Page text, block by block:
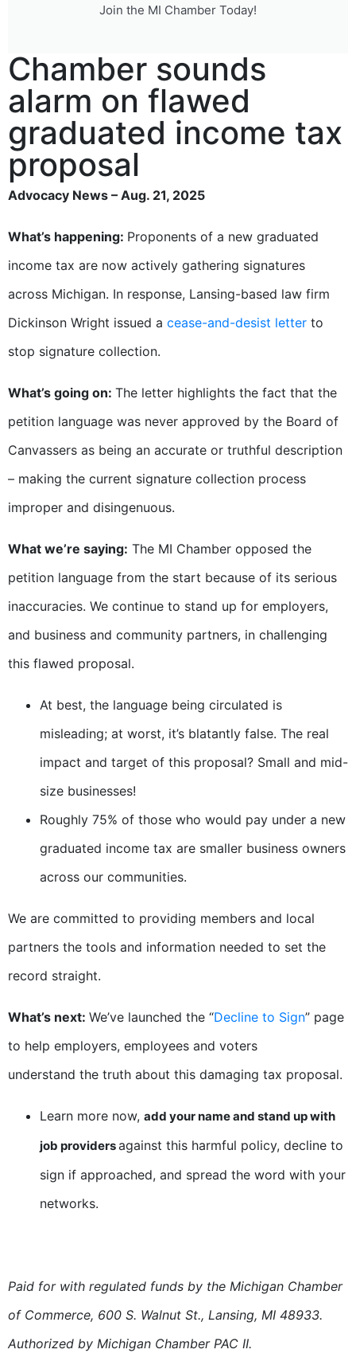
Join the MI Chamber Today!
Chamber sounds
alarm on flawed
graduated income tax
proposal
Advocacy News – Aug. 21, 2025
What’s happening: Proponents of a new graduated
income tax are now actively gathering signatures
across Michigan. In response, Lansing-based law firm
Dickinson Wright issued a cease-and-desist letter to
stop signature collection.
What’s going on: The letter highlights the fact that the
petition language was never approved by the Board of
Canvassers as being an accurate or truthful description
– making the current signature collection process
improper and disingenuous.
What we’re saying: The MI Chamber opposed the
petition language from the start because of its serious
inaccuracies. We continue to stand up for employers,
and business and community partners, in challenging
this flawed proposal.
At best, the language being circulated is
misleading; at worst, it’s blatantly false. The real
impact and target of this proposal? Small and mid-
size businesses!
Roughly 75% of those who would pay under a new
graduated income tax are smaller business owners
across our communities.
We are committed to providing members and local
partners the tools and information needed to set the
record straight.
What’s next: We’ve launched the “Decline to Sign” page
to help employers, employees and voters
understand the truth about this damaging tax proposal.
Learn more now, add your name and stand up with
job providersagainst this harmful policy, decline to
sign if approached, and spread the word with your
networks.
Paid for with regulated funds by the Michigan Chamber
of Commerce, 600 S. Walnut St., Lansing, MI 48933.
Authorized by Michigan Chamber PAC II.